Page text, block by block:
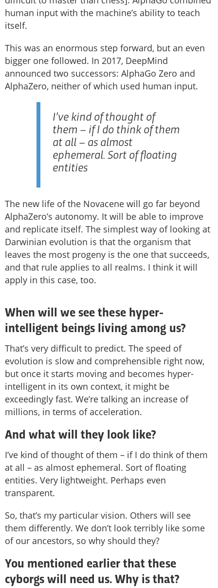
human input with the machine’s ability to teach
itself.
This was an enormous step forward, but an even
bigger one followed. In 2017, DeepMind
announced two successors: AlphaGo Zero and
AlphaZero, neither of which used human input.
I’ve kind of thought of
them – if I do think of them
at all – as almost
ephemeral. Sort of floating
entities
The new life of the Novacene will go far beyond
AlphaZero’s autonomy. It will be able to improve
and replicate itself. The simplest way of looking at
Darwinian evolution is that the organism that
leaves the most progeny is the one that succeeds,
and that rule applies to all realms. I think it will
apply in this case, too.
When will we see these hyper-
intelligent beings living among us?
That’s very difficult to predict. The speed of
evolution is slow and comprehensible right now,
but once it starts moving and becomes hyper-
intelligent in its own context, it might be
exceedingly fast. We’re talking an increase of
millions, in terms of acceleration.
And what will they look like?
I’ve kind of thought of them – if I do think of them
at all – as almost ephemeral. Sort of floating
entities. Very lightweight. Perhaps even
transparent.
So, that’s my particular vision. Others will see
them differently. We don’t look terribly like some
of our ancestors, so why should they?
You mentioned earlier that these
cyborgs will need us. Why is that?